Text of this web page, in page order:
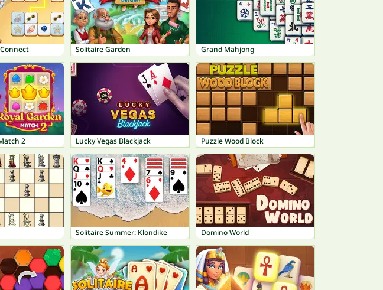
Solitaire Garden Grand Mahjong
2 Lucky Vegas Blackjack Puzzle Wood Block
Solitaire Summer: Klondike Domino World